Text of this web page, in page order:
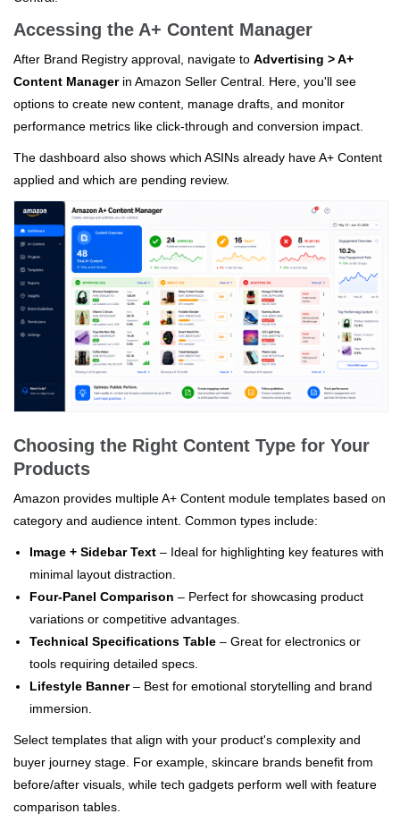
Accessing the A+ Content Manager
After Brand Registry approval, navigate to Advertising > A+
Content Managerin Amazon Seller Central. Here, you'll see
options to create new content, manage drafts, and monitor
performance metrics like click-through and conversion impact.
The dashboard also shows which ASINs already have A+ Content
applied and which are pending review.
Choosing the Right Content Type for Your
Products
Amazon provides multiple A+ Content module templates based on
category and audience intent. Common types include:
Image + Sidebar Text – Ideal for highlighting key features with
minimal layout distraction.
Four-Panel Comparison – Perfect for showcasing product
variations or competitive advantages.
Technical Specifications Table – Great for electronics or
tools requiring detailed specs.
Lifestyle Banner– Best for emotional storytelling and brand
immersion.
Select templates that align with your product's complexity and
buyer journey stage. For example, skincare brands benefit from
before/after visuals, while tech gadgets perform well with feature
comparison tables.